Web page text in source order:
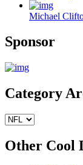
Michael
Sponsor
Category
Other Cool